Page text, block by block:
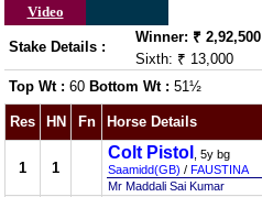
Video
Stake Details :
Winner: ₹ 2,92,500
Sixth: ₹ 13,000
Top Wt : 60 Bottom Wt : 51½
Res
HN Fn Horse Details
1 1
Colt Pistol
, 5y bg
Saamidd(GB) / FAUSTINA
Mr Maddali Sai Kumar